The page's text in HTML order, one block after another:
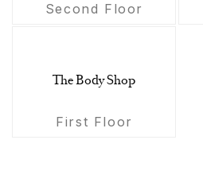
Second Floor
The Body Shop
First Floor